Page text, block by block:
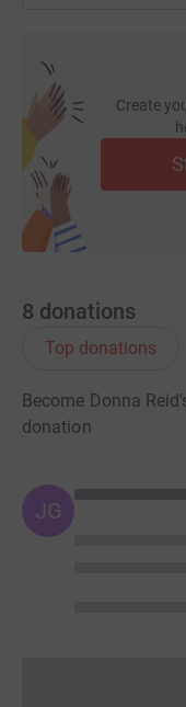
Create
8 donations
Top donations
Become Donna
donation
JG